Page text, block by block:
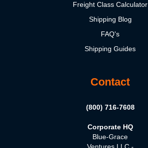
Freight Class Calculator
Shipping Blog
FAQ's
Shipping Guides
Contact
(800) 716-7608
Corporate HQ
Blue-Grace